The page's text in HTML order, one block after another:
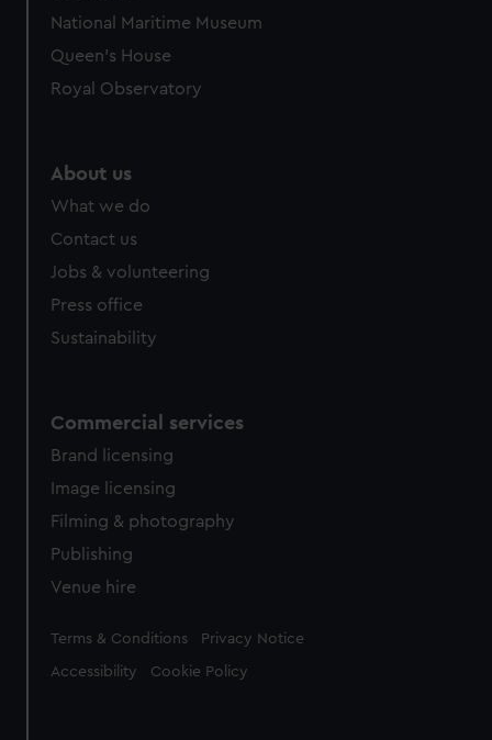
National Maritime Museum
Queen's House
Royal Observatory
About us
What we do
Contact us
Jobs & volunteering
Press office
Sustainability
Commercial services
Brand licensing
Image licensing
Filming & photography
Publishing
Venue hire
Legal
Terms & Conditions Privacy Notice
Accessibility Cookie Policy